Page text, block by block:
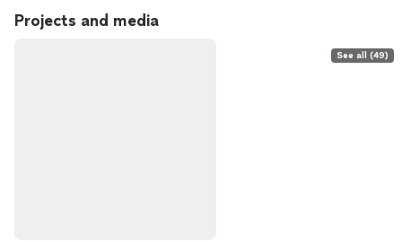
Projects and media
See all (49)